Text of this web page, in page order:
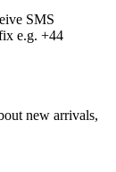
SMS
e.g. +44
new arrivals,